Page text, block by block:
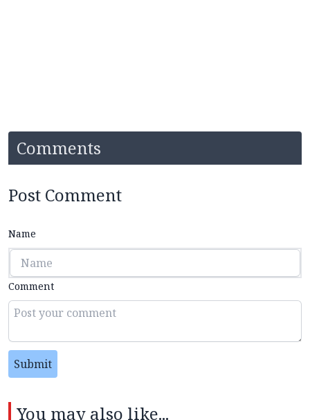
Comments
Post Comment
Name
Comment
Submit
You may also like...